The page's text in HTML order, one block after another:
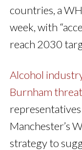
countries, a
week, with
reach 2030
Alcohol
Burnham
Manchester’s
strategy to